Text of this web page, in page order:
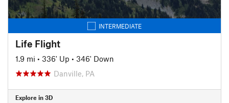
INTERMEDIATE
Life Flight
1.9 mi • 336' Up • 346' Down
Danville, PA
Explore in 3D